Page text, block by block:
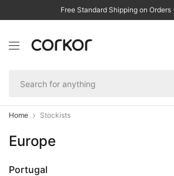
Free Standard Shipping on Orders
Home Stockists
Europe
Portugal